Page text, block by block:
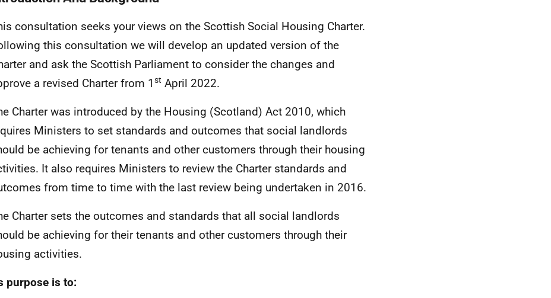
consultation seeks your views on the Scottish Social Housing Charter.
this consultation we will develop an updated version of the
and ask the Scottish Parliament to consider the changes and
a revised Charter from 1 st April 2022.
Charter was introduced by the Housing (Scotland) Act 2010, which
Ministers to set standards and outcomes that social landlords
be achieving for tenants and other customers through their housing
It also requires Ministers to review the Charter standards and
from time to time with the last review being undertaken in 2016.
Charter sets the outcomes and standards that all social landlords
be achieving for their tenants and other customers through their
activities.
purpose is to: